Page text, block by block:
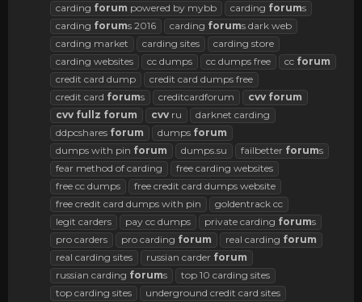
carding forum powered by mybb carding forums
carding forums 2016 carding forums dark web
carding market
carding sites
carding store
carding websites
cc dumps cc dumps free cc forum
credit card dump
credit card dumps free
credit card forums creditcardforum cvv forum
cvv fullz forum cvv ru
darknet carding
ddpcshares forum dumps forum
dumps with pin forum dumps.su failbetter forums
fear method of carding
free carding websites
free cc dumps
free credit card dumps website
free credit card dumps with pin
goldentrack cc
legit carders
pay cc dumps private carding forums
pro carders
pro carding forum real carding forum
real carding sites
russian carder forum
russian carding forums
top 10 carding sites
top carding sites
underground credit card sites